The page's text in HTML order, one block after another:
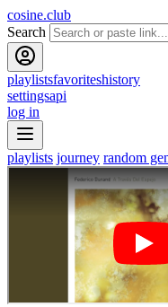
cosine.club
Search
playlistsfavoriteshistory
settingsapi
log in
playlists journey random